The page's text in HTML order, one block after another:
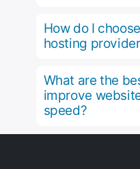
How do I
hosting
What are the
improve
speed?